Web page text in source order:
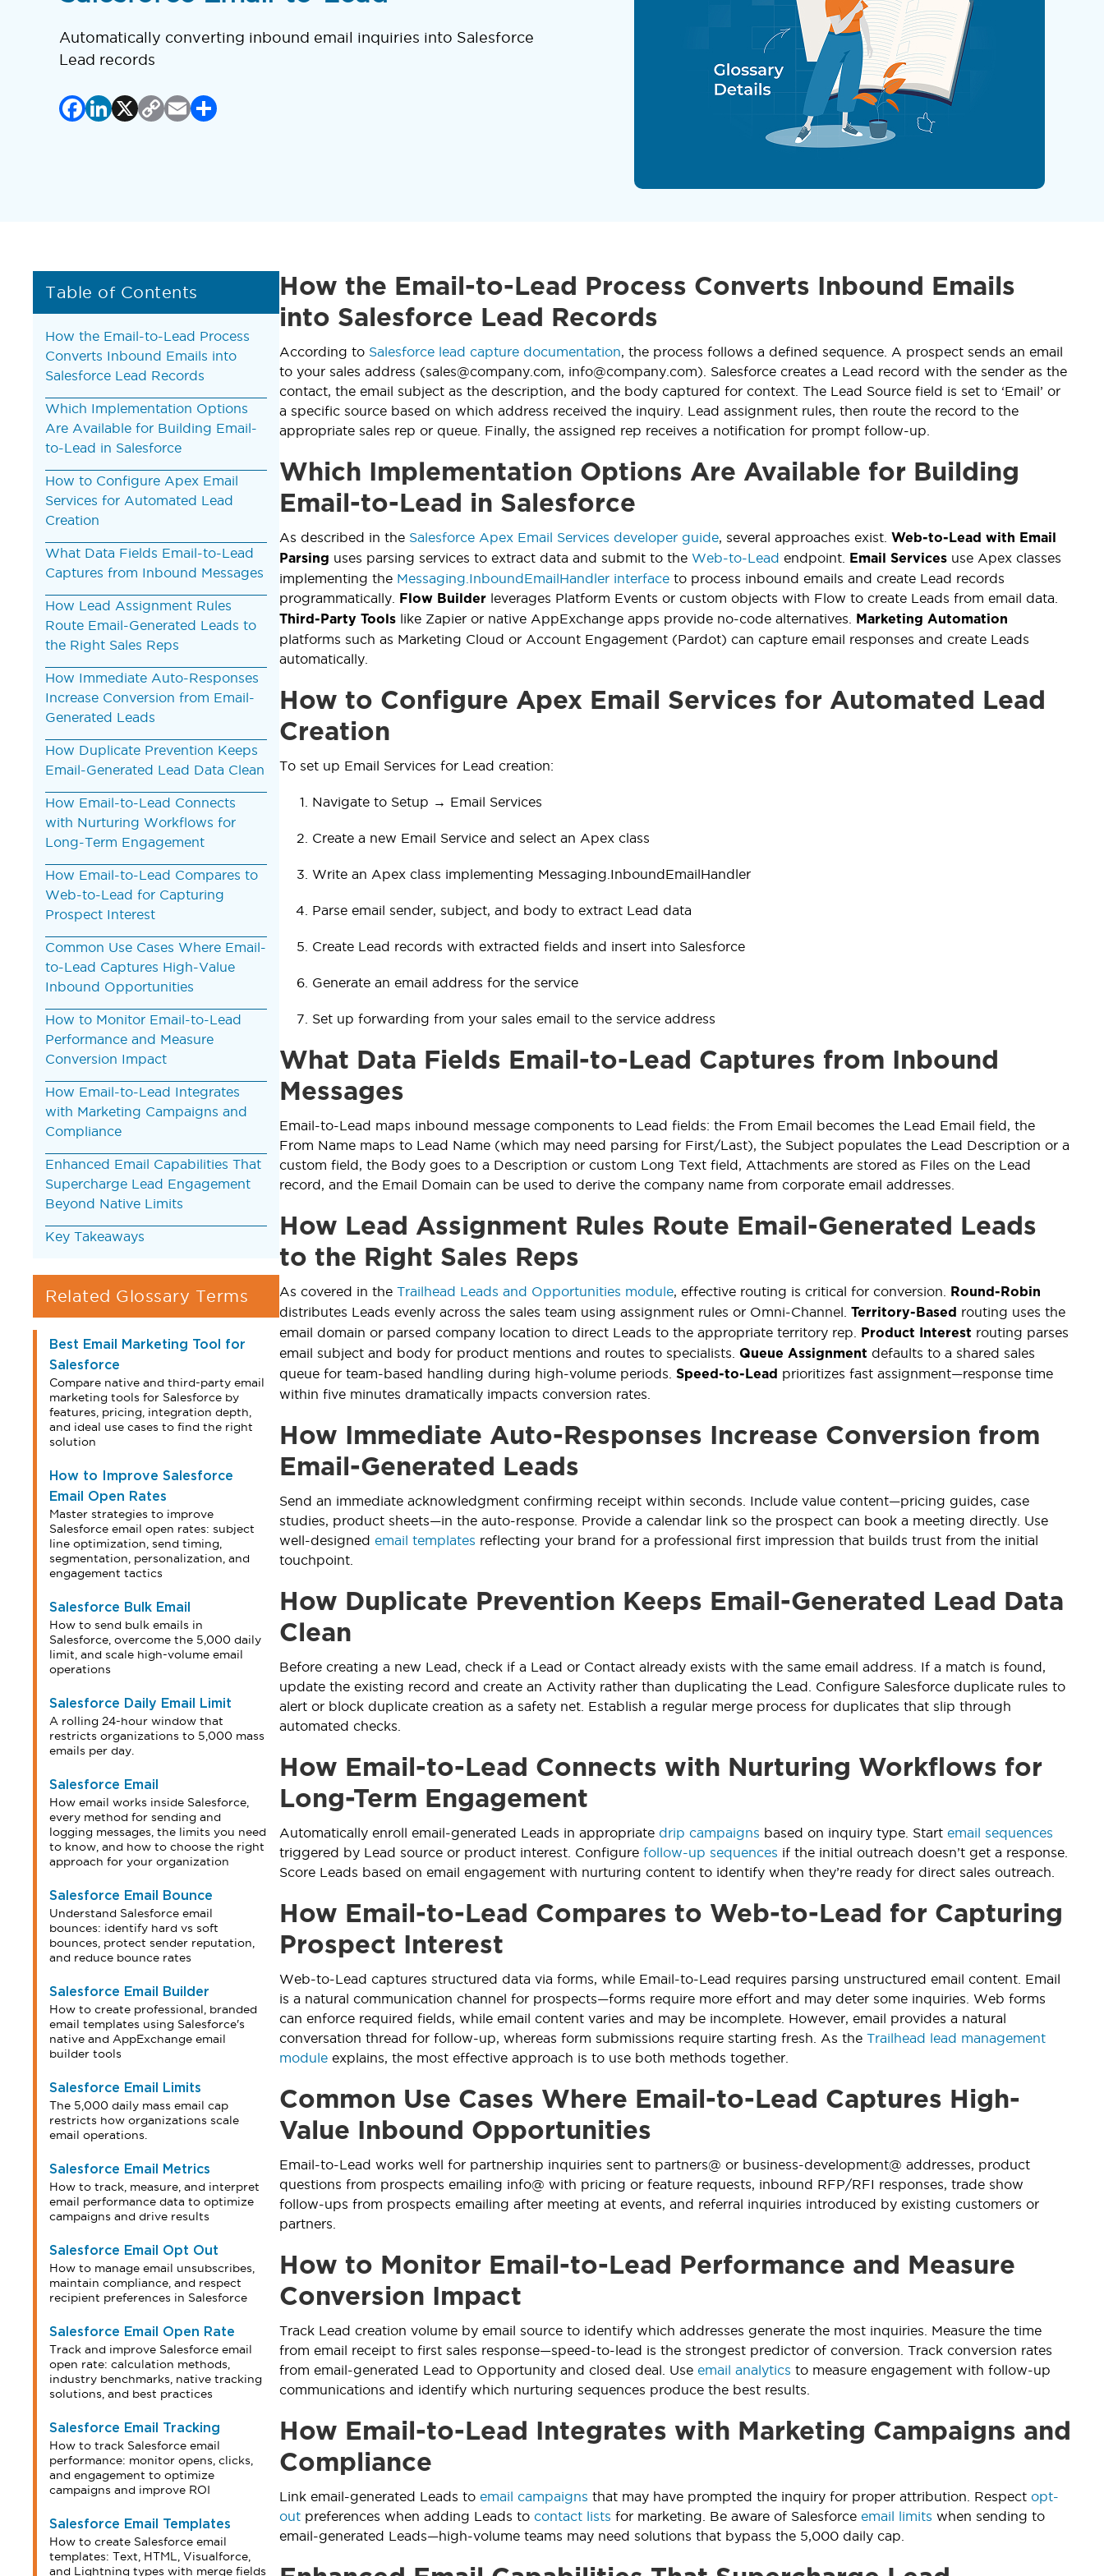
Automatically converting inbound email inquiries into Salesforce
Lead records
Facebook
LinkedIn
X Copy
Email
Share
Table of Contents
How the Email-to-Lead Process
Converts Inbound Emails into
Salesforce Lead Records
Which Implementation Options
Are Available for Building Email-
to-Lead in Salesforce
How to Configure Apex Email
Services for Automated Lead
Creation
What Data Fields Email-to-Lead
Captures from Inbound Messages
How Lead Assignment Rules
Route Email-Generated Leads to
the Right Sales Reps
How Immediate Auto-Responses
Increase Conversion from Email-
Generated Leads
How Duplicate Prevention Keeps
Email-Generated Lead Data Clean
How Email-to-Lead Connects
with Nurturing Workflows for
Long-Term Engagement
How Email-to-Lead Compares to
Web-to-Lead for Capturing
Prospect Interest
Common Use Cases Where Email-
to-Lead Captures High-Value
Inbound Opportunities
How to Monitor Email-to-Lead
Performance and Measure
Conversion Impact
How Email-to-Lead Integrates
with Marketing Campaigns and
Compliance
Enhanced Email Capabilities That
Supercharge Lead Engagement
Beyond Native Limits
Key Takeaways
Related Glossary Terms
Best Email Marketing Tool for
Salesforce
Compare native and third-party email
marketing tools for Salesforce by
features, pricing, integration depth,
and ideal use cases to find the right
solution
How to Improve Salesforce
Email Open Rates
Master strategies to improve
Salesforce email open rates: subject
line optimization, send timing,
segmentation, personalization, and
engagement tactics
Salesforce Bulk Email
How to send bulk emails in
Salesforce, overcome the 5,000 daily
limit, and scale high-volume email
operations
Salesforce Daily Email Limit
A rolling 24-hour window that
restricts organizations to 5,000 mass
emails per day.
Salesforce Email
How email works inside Salesforce,
every method for sending and
logging messages, the limits you need
to know, and how to choose the right
approach for your organization
Salesforce Email Bounce
Understand Salesforce email
bounces: identify hard vs soft
bounces, protect sender reputation,
and reduce bounce rates
Salesforce Email Builder
How to create professional, branded
email templates using Salesforce's
native and AppExchange email
builder tools
Salesforce Email Limits
The 5,000 daily mass email cap
restricts how organizations scale
email operations.
Salesforce Email Metrics
How to track, measure, and interpret
email performance data to optimize
campaigns and drive results
Salesforce Email Opt Out
How to manage email unsubscribes,
maintain compliance, and respect
recipient preferences in Salesforce
Salesforce Email Open Rate
Track and improve Salesforce email
open rate: calculation methods,
industry benchmarks, native tracking
solutions, and best practices
Salesforce Email Tracking
How to track Salesforce email
performance: monitor opens, clicks,
and engagement to optimize
campaigns and improve ROI
Salesforce Email Templates
How to create Salesforce email
templates: Text, HTML, Visualforce,
and Lightning types with merge fields
How the Email-to-Lead Process Converts Inbound Emails
into Salesforce Lead Records
According to Salesforce lead capture documentation, the process follows a defined sequence. A prospect sends an email
to your sales address (sales@company.com, info@company.com). Salesforce creates a Lead record with the sender as the
contact, the email subject as the description, and the body captured for context. The Lead Source field is set to ‘Email’ or
a specific source based on which address received the inquiry. Lead assignment rules, then route the record to the
appropriate sales rep or queue. Finally, the assigned rep receives a notification for prompt follow-up.
Which Implementation Options Are Available for Building
Email-to-Lead in Salesforce
As described in the Salesforce Apex Email Services developer guide, several approaches exist.
Web-to-Lead with Email
Parsing uses parsing services to extract data and submit to the Web-to-Lead endpoint. Email Services use Apex classes
implementing the Messaging.InboundEmailHandler interface to process inbound emails and create Lead records
programmatically.
Flow Builder leverages Platform Events or custom objects with Flow to create Leads from email data.
Third-Party Tools like Zapier or native AppExchange apps provide no-code alternatives. Marketing Automation
platforms such as Marketing Cloud or Account Engagement (Pardot) can capture email responses and create Leads
automatically.
How to Configure Apex Email Services for Automated Lead
Creation
To set up Email Services for Lead creation:
Navigate to Setup → Email Services
Create a new Email Service and select an Apex class
Write an Apex class implementing Messaging.InboundEmailHandler
Parse email sender, subject, and body to extract Lead data
Create Lead records with extracted fields and insert into Salesforce
Generate an email address for the service
Set up forwarding from your sales email to the service address
What Data Fields Email-to-Lead Captures from Inbound
Messages
Email-to-Lead maps inbound message components to Lead fields: the From Email becomes the Lead Email field, the
From Name maps to Lead Name (which may need parsing for First/Last), the Subject populates the Lead Description or a
custom field, the Body goes to a Description or custom Long Text field, Attachments are stored as Files on the Lead
record, and the Email Domain can be used to derive the company name from corporate email addresses.
How Lead Assignment Rules Route Email-Generated Leads
to the Right Sales Reps
As covered in the Trailhead Leads and Opportunities module, effective routing is critical for conversion. Round-Robin
distributes Leads evenly across the sales team using assignment rules or Omni-Channel. Territory-Based routing uses the
email domain or parsed company location to direct Leads to the appropriate territory rep.
Product Interest routing parses
email subject and body for product mentions and routes to specialists.
Queue Assignment defaults to a shared sales
queue for team-based handling during high-volume periods. Speed-to-Lead prioritizes fast assignment—response time
within five minutes dramatically impacts conversion rates.
How Immediate Auto-Responses Increase Conversion from
Email-Generated Leads
Send an immediate acknowledgment confirming receipt within seconds. Include value content—pricing guides, case
studies, product sheets—in the auto-response. Provide a calendar link so the prospect can book a meeting directly. Use
well-designed email templates reflecting your brand for a professional first impression that builds trust from the initial
touchpoint.
How Duplicate Prevention Keeps Email-Generated Lead Data
Clean
Before creating a new Lead, check if a Lead or Contact already exists with the same email address. If a match is found,
update the existing record and create an Activity rather than duplicating the Lead. Configure Salesforce duplicate rules to
alert or block duplicate creation as a safety net. Establish a regular merge process for duplicates that slip through
automated checks.
How Email-to-Lead Connects with Nurturing Workflows for
Long-Term Engagement
Automatically enroll email-generated Leads in appropriate drip campaigns based on inquiry type. Start email sequences
triggered by Lead source or product interest. Configure follow-up sequences if the initial outreach doesn’t get a response.
Score Leads based on email engagement with nurturing content to identify when they’re ready for direct sales outreach.
How Email-to-Lead Compares to Web-to-Lead for Capturing
Prospect Interest
Web-to-Lead captures structured data via forms, while Email-to-Lead requires parsing unstructured email content. Email
is a natural communication channel for prospects—forms require more effort and may deter some inquiries. Web forms
can enforce required fields, while email content varies and may be incomplete. However, email provides a natural
conversation thread for follow-up, whereas form submissions require starting fresh. As the Trailhead lead management
module explains, the most effective approach is to use both methods together.
Common Use Cases Where Email-to-Lead Captures High-
Value Inbound Opportunities
Email-to-Lead works well for partnership inquiries sent to partners@ or business-development@ addresses, product
questions from prospects emailing info@ with pricing or feature requests, inbound RFP/RFI responses, trade show
follow-ups from prospects emailing after meeting at events, and referral inquiries introduced by existing customers or
partners.
How to Monitor Email-to-Lead Performance and Measure
Conversion Impact
Track Lead creation volume by email source to identify which addresses generate the most inquiries. Measure the time
from email receipt to first sales response—speed-to-lead is the strongest predictor of conversion. Track conversion rates
from email-generated Lead to Opportunity and closed deal. Use email analytics to measure engagement with follow-up
communications and identify which nurturing sequences produce the best results.
How Email-to-Lead Integrates with Marketing Campaigns and
Compliance
Link email-generated Leads to email campaigns that may have prompted the inquiry for proper attribution. Respect opt-
out preferences when adding Leads to contact lists for marketing. Be aware of Salesforce email limits when sending to
email-generated Leads—high-volume teams may need solutions that bypass the 5,000 daily cap.